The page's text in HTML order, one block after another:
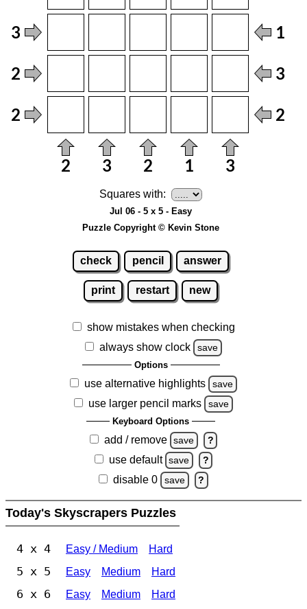
Squares with:
Jul 06 - 5 x 5 - Easy
Puzzle Copyright © Kevin Stone
check pencil answer
print restart new
show mistakes when checking
always show clock
save
Options
use alternative highlights save
use larger pencil marks save
Keyboard Options
add / remove save ?
use default save ?
disable 0 save ?
Today's Skyscrapers Puzzles
4 x 4 Easy / Medium Hard
5 x 5 Easy Medium Hard
6 x 6 Easy Medium Hard